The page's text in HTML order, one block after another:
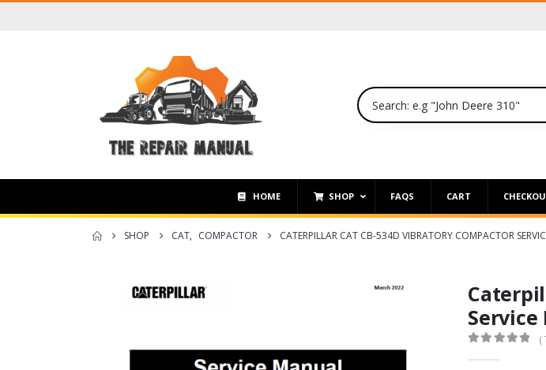
HOME SHOP FAQS CART
SHOP CAT, COMPACTOR CATERPILLAR CAT CB-534D VIBRATORY COMPACTOR
Service
(